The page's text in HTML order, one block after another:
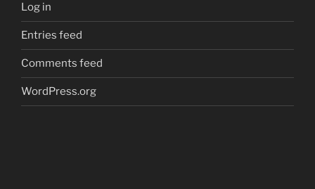
Log in
Entries feed
Comments feed
WordPress.org